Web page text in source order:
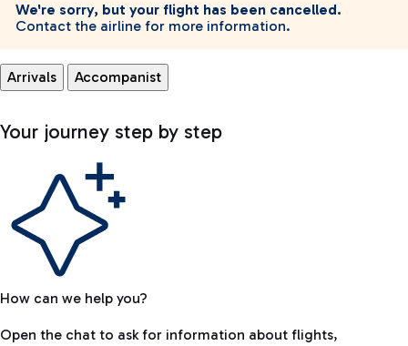
We're sorry, but your flight has been cancelled.
Contact the airline for more information.
Arrivals Accompanist
Your journey step by step
How can we help you?
Open the chat to ask for information about flights,